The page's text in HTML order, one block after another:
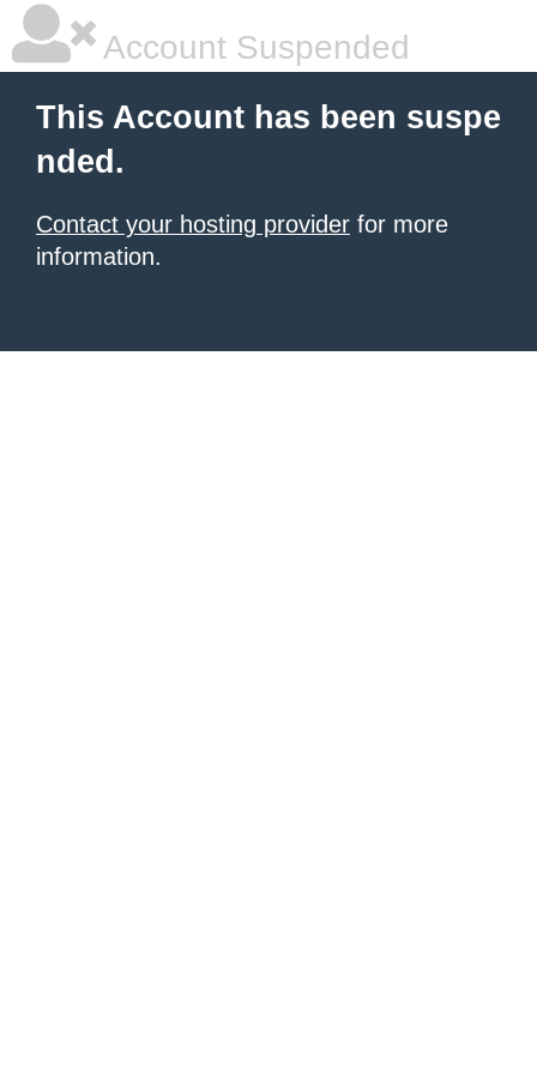
Account Suspended
This Account has been suspe
nded.
Contact your hosting provider for more
information.